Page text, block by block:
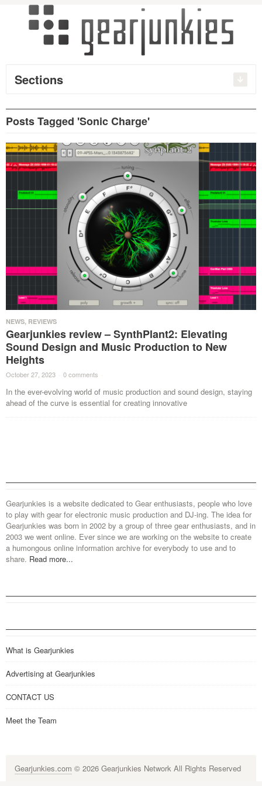
Sections
Posts Tagged 'Sonic Charge'
NEWS, REVIEWS
Gearjunkies review – SynthPlant2: Elevating
Sound Design and Music Production to New
Heights
October 27, 2023 · 0 comments ·
In the ever-evolving world of music production and sound design, staying
ahead of the curve is essential for creating innovative
Gearjunkies is a website dedicated to Gear enthusiasts, people who love
to play with gear for electronic music production and DJ-ing. The idea for
Gearjunkies was born in 2002 by a group of three gear enthusiasts, and in
2003 we went online. Ever since we are working on the website to create
a humongous online information archive for everybody to use and to
share. Read more...
What is Gearjunkies
Advertising at Gearjunkies
CONTACT US
Meet the Team
Gearjunkies.com © 2026 Gearjunkies Network All Rights Reserved